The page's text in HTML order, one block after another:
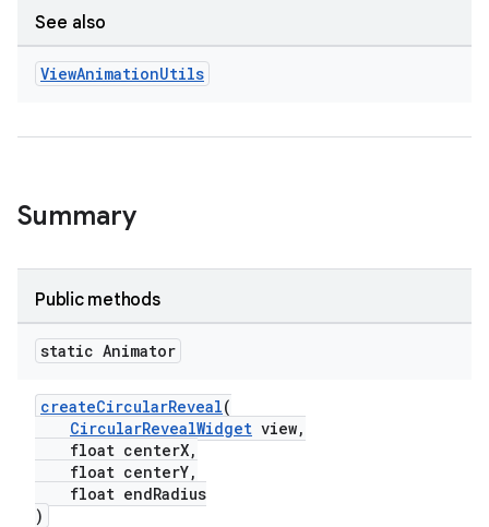
See also
ViewAnimationUtils
Summary
Public methods
static Animator
createCircularReveal(
CircularRevealWidget view,
float centerX,
float centerY,
float endRadius
)